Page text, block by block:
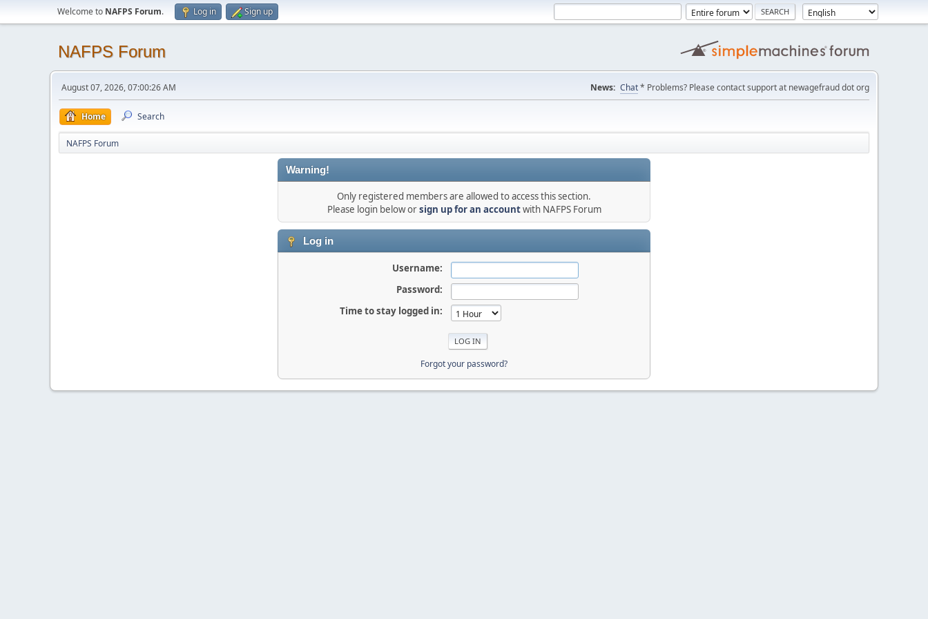
Welcome to NAFPS Forum. Log in Sign up
NAFPS Forum
August 07, 2026, 07:00:26 AM News: Chat* Problems? Please contact support at newagefraud dot org
Home Search
NAFPS Forum
Warning!
Only registered members are allowed to access this section.
Please login below orsign up for an accountwith NAFPS Forum
Log in
Username:
Password:
Time to stay logged in:
Forgot your password?